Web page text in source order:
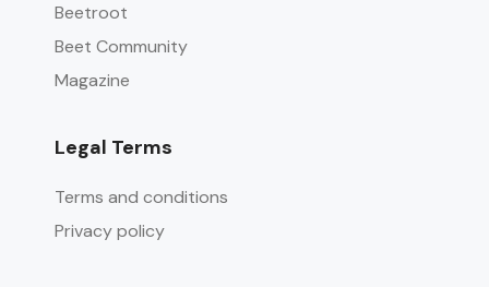
Beetroot
Beet Community
Magazine
Legal Terms
Terms and conditions
Privacy policy